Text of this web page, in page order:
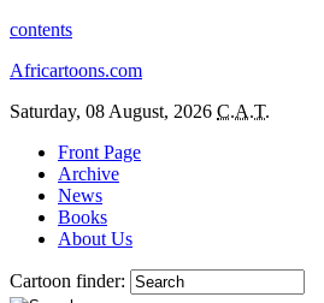
contents
Africartoons.com
Saturday, 08 August, 2026 C.A.T.
Front Page
Archive
News
Books
About Us
Cartoon finder: